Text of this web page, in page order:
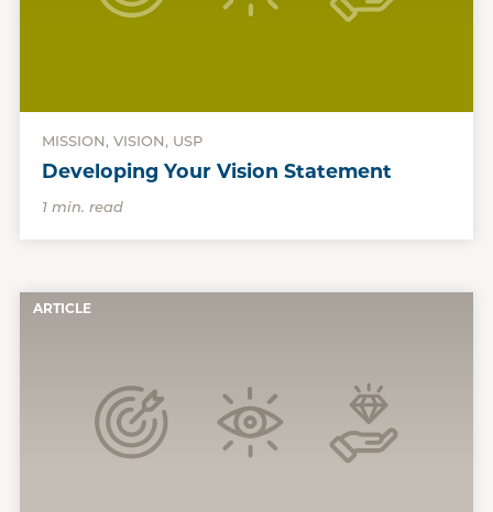
MISSION, VISION, USP
Developing Your Vision Statement
1 min. read
ARTICLE